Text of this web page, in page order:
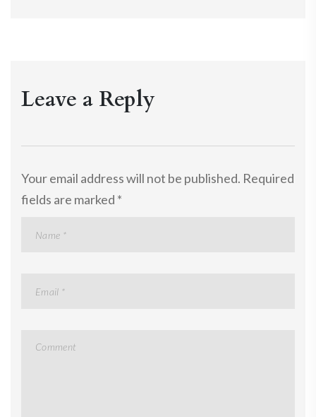
Leave a Reply
Your email address will not be published. Required
fields are marked *